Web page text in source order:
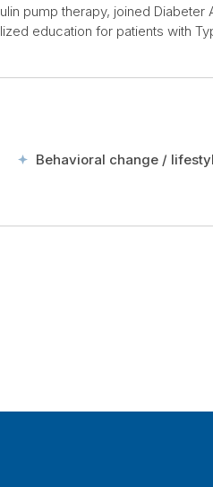
pump therapy, joined Diabeter
education for patients with
Behavioral change /